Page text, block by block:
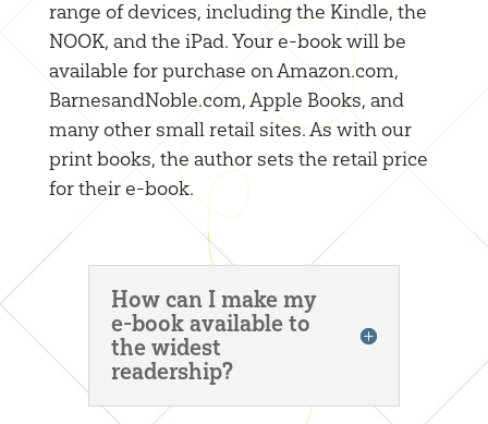
range of devices, including the Kindle, the
NOOK, and the iPad. Your e-book will be
available for purchase on Amazon.com,
BarnesandNoble.com, Apple Books, and
many other small retail sites. As with our
print books, the author sets the retail price
for their e-book.
How can I make my
e-book available to
the widest
readership?